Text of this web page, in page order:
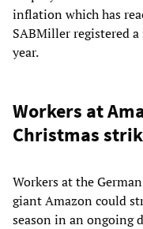
inflation which has
SABMiller registered
year.
Workers at
Christmas
Workers at the
giant Amazon could
season in an ongoing